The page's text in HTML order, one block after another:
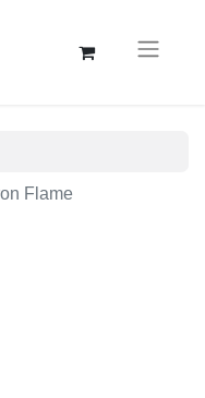
Flame